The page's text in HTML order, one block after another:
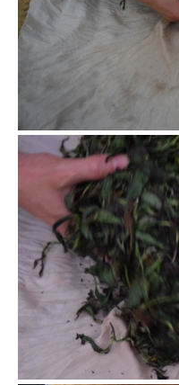
The rolling process is
thus all
Flip
Gently release the
leaves and the inside
ball to keep rolling.
took us about 1 hour
many times